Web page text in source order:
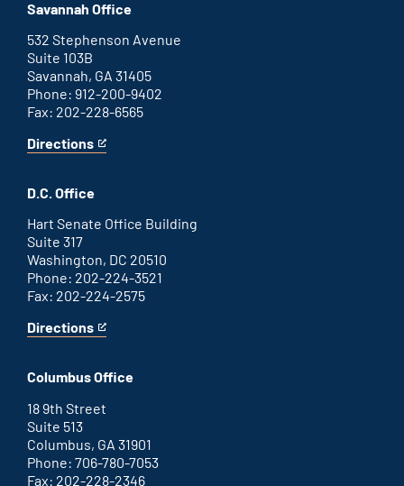
external
link
Savannah Office
532 Stephenson Avenue
Suite 103B
Savannah, GA 31405
Phone: 912-200-9402
Fax: 202-228-6565
Directions
for
office
This
an
external
link
D.C. Office
Hart Senate Office Building
Suite 317
Washington, DC 20510
Phone: 202-224-3521
Fax: 202-224-2575
Directions
for
D.C.
This
an
link
Columbus Office
18 9th Street
Suite 513
Columbus, GA 31901
Phone: 706-780-7053
Fax: 202-228-2346